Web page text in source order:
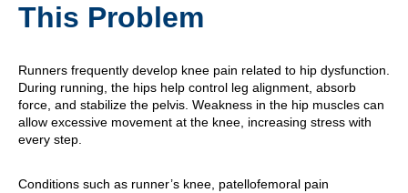
This Problem
Runners frequently develop knee pain related to hip dysfunction.
During running, the hips help control leg alignment, absorb
force, and stabilize the pelvis. Weakness in the hip muscles can
allow excessive movement at the knee, increasing stress with
every step.
Conditions such as runner’s knee, patellofemoral pain